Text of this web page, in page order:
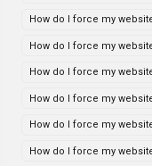
How do I force my
How do I force my
How do I force my
How do I force my
How do I force my
How do I force my